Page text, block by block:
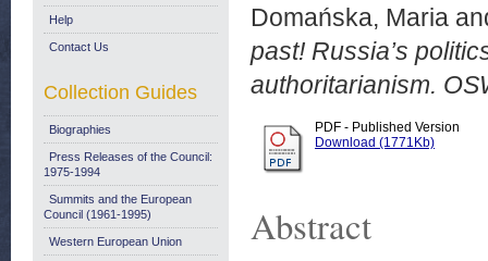
Domańska, Maria
past! Russia’s
authoritarianism.
PDF - Published Version
Download (1771Kb)
Abstract
Help
Contact Us
Collection Guides
Biographies
Press Releases of the Council:
1975-1994
Summits and the European
Council (1961-1995)
Western European Union